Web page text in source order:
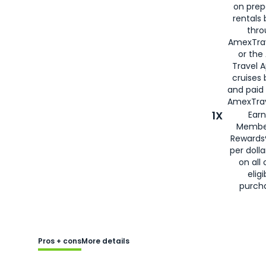
on
rentals
or the
Travel
cruises
and
1X
per
on all
Pros + consMore details